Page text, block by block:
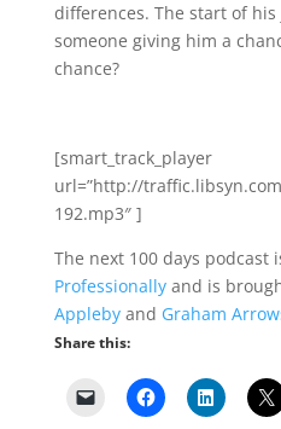
differences. The start of
someone giving him a
chance?
[smart_track_player
url=”http://
192.mp3″ ]
The next 100 days podcast
Professionallyand is
Applebyand Graham
Share this: